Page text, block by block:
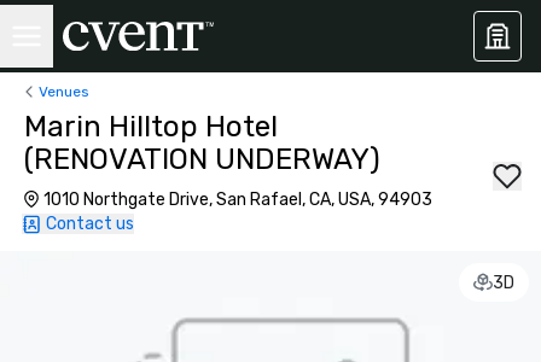
Venues
Marin Hilltop Hotel
(RENOVATION UNDERWAY)
1010 Northgate Drive, San Rafael, CA, USA, 94903
Contact us
3D